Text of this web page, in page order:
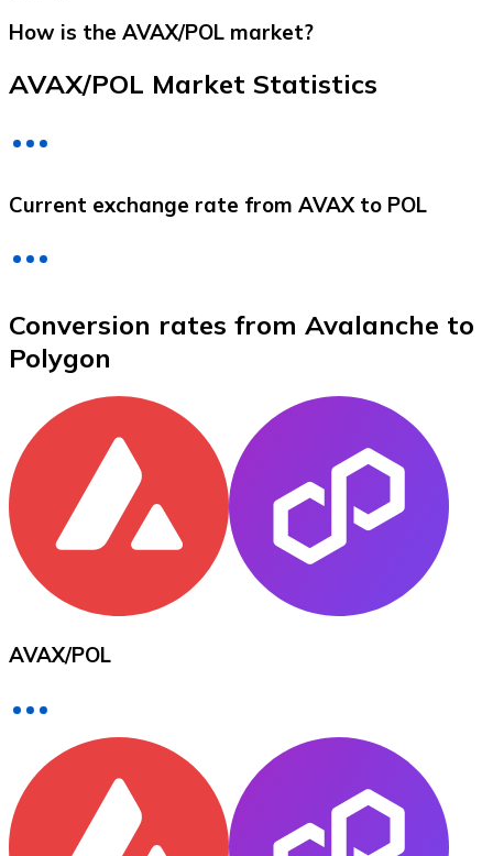
XRP
Buy cryptocurrencies with cash at your nearest store.
SEPA Transfer
Add funds to your Bitnovo account or make direct
Buy with Transfer
How is the AVAX/POL market?
AVAX/POL Market Statistics
Current exchange rate from AVAX to POL
Conversion rates from Avalanche to
Polygon
AVAX/POL